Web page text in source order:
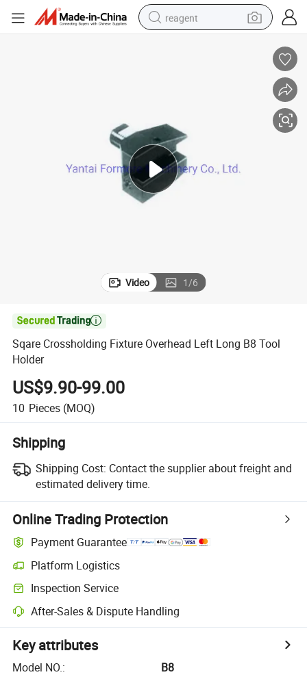
reagent
basketball shoe
crawler excavator
shoulder bag
Video 1/6

Sqare Crossholding Fixture Overhead Left Long B8 Tool
Holder
US$9.90-99.00
10 Pieces (MOQ)
Shipping
Shipping Cost: Contact the supplier about freight and
estimated delivery time.
Online Trading Protection
Payment Guarantee
Platform Logistics
Inspection Service
After-Sales & Dispute Handling
Key attributes
Model NO.:
B8